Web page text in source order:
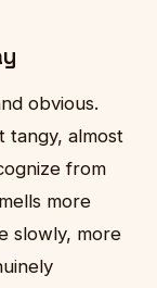
obvious.
tangy, almost
from
more
slowly, more